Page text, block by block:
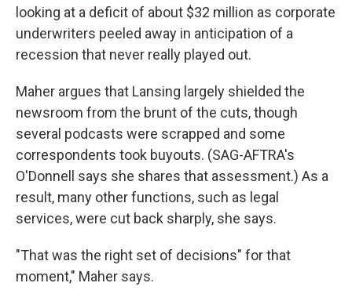
looking at a deficit of about $32 million as corporate
underwriters peeled away in anticipation of a
recession that never really played out.
Maher argues that Lansing largely shielded the
newsroom from the brunt of the cuts, though
several podcasts were scrapped and some
correspondents took buyouts. (SAG-AFTRA's
O'Donnell says she shares that assessment.) As a
result, many other functions, such as legal
services, were cut back sharply, she says.
"That was the right set of decisions" for that
moment," Maher says.